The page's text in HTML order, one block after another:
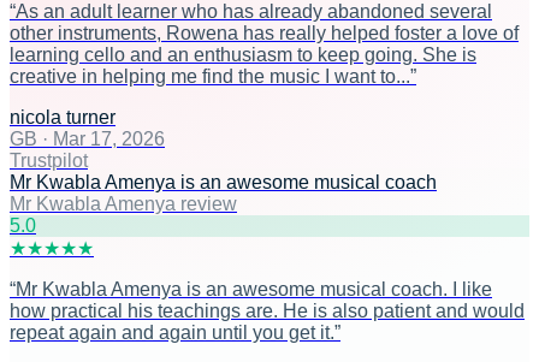
“As an adult learner who has already abandoned several
other instruments, Rowena has really helped foster a love of
learning cello and an enthusiasm to keep going. She is
creative in helping me find the music I want to...”
nicola turner
GB · Mar 17, 2026
Trustpilot
Mr Kwabla Amenya is an awesome musical coach
Mr Kwabla Amenya review
5.0
★★★★★
“Mr Kwabla Amenya is an awesome musical coach. I like
how practical his teachings are. He is also patient and would
repeat again and again until you get it.”